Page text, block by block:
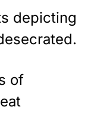
depicting
of